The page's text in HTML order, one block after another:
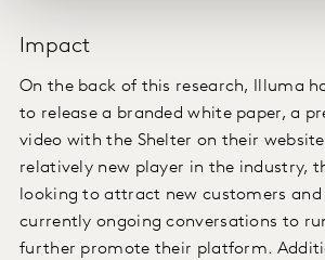
Impact
On the back of this research, Illuma
to release a branded white paper, a
video with the Shelter on their
relatively new player in the industry,
looking to attract new customers and
currently ongoing conversations to
further promote their platform.